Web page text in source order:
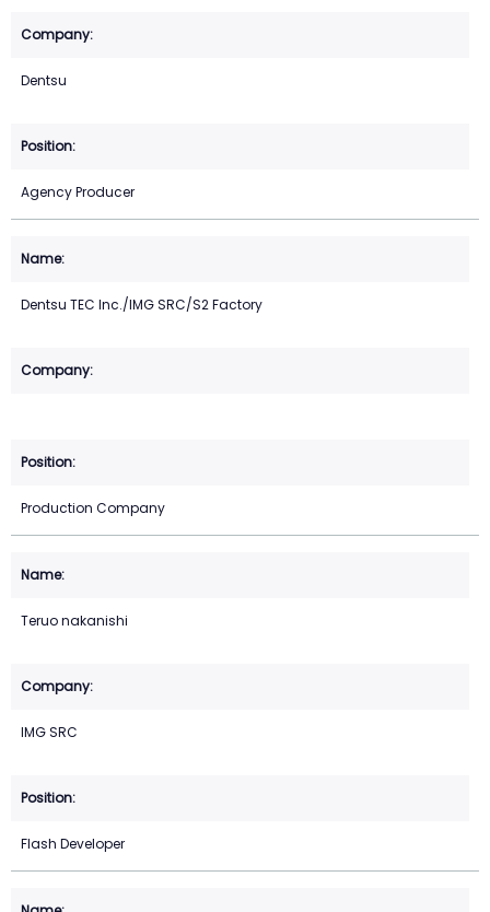
Dentsu
Agency Producer
Dentsu TEC Inc./IMG SRC/S2 Factory
Production Company
Teruo nakanishi
IMG SRC
Flash Developer